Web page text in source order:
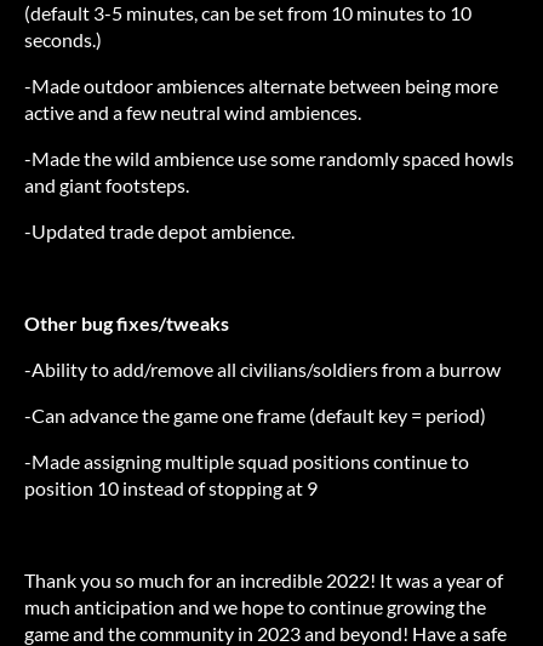
(default 3-5 minutes, can be set from 10 minutes to 10
seconds.)
-Made outdoor ambiences alternate between being more
active and a few neutral wind ambiences.
-Made the wild ambience use some randomly spaced howls
and giant footsteps.
-Updated trade depot ambience.
Other bug fixes/tweaks
-Ability to add/remove all civilians/soldiers from a burrow
-Can advance the game one frame (default key = period)
-Made assigning multiple squad positions continue to
position 10 instead of stopping at 9
Thank you so much for an incredible 2022! It was a year of
much anticipation and we hope to continue growing the
game and the community in 2023 and beyond! Have a safe